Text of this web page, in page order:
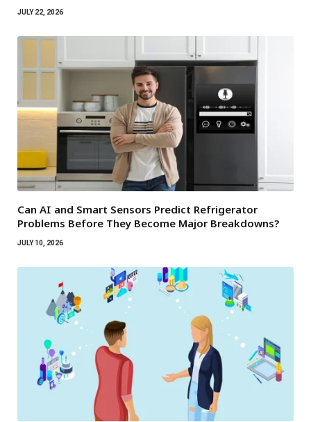
JULY 22, 2026
Can AI and Smart Sensors Predict Refrigerator
Problems Before They Become Major Breakdowns?
JULY 10, 2026